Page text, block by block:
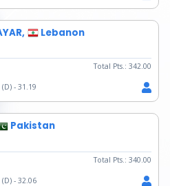
Lebanon
Total Pts.: 342.00
(D) - 31.19
Pakistan
Total Pts.: 340.00
(D) - 32.06